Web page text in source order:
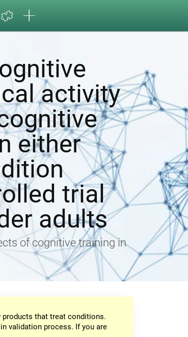
activity
either
trial
adults
of cognitive training in
that treat conditions.
validation process. If you are